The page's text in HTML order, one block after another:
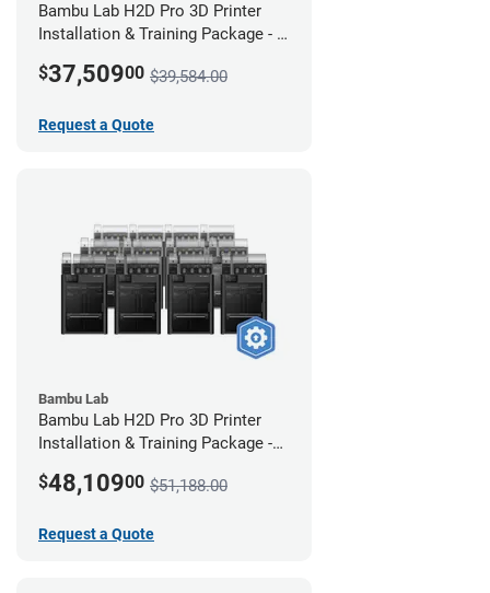
Bambu Lab H2D Pro 3D Printer
Installation & Training Package - 8
$37,50900 $39,584.00
Request a Quote
Bambu Lab
Bambu Lab H2D Pro 3D Printer
Installation & Training Package -
$48,10900 $51,188.00
Request a Quote